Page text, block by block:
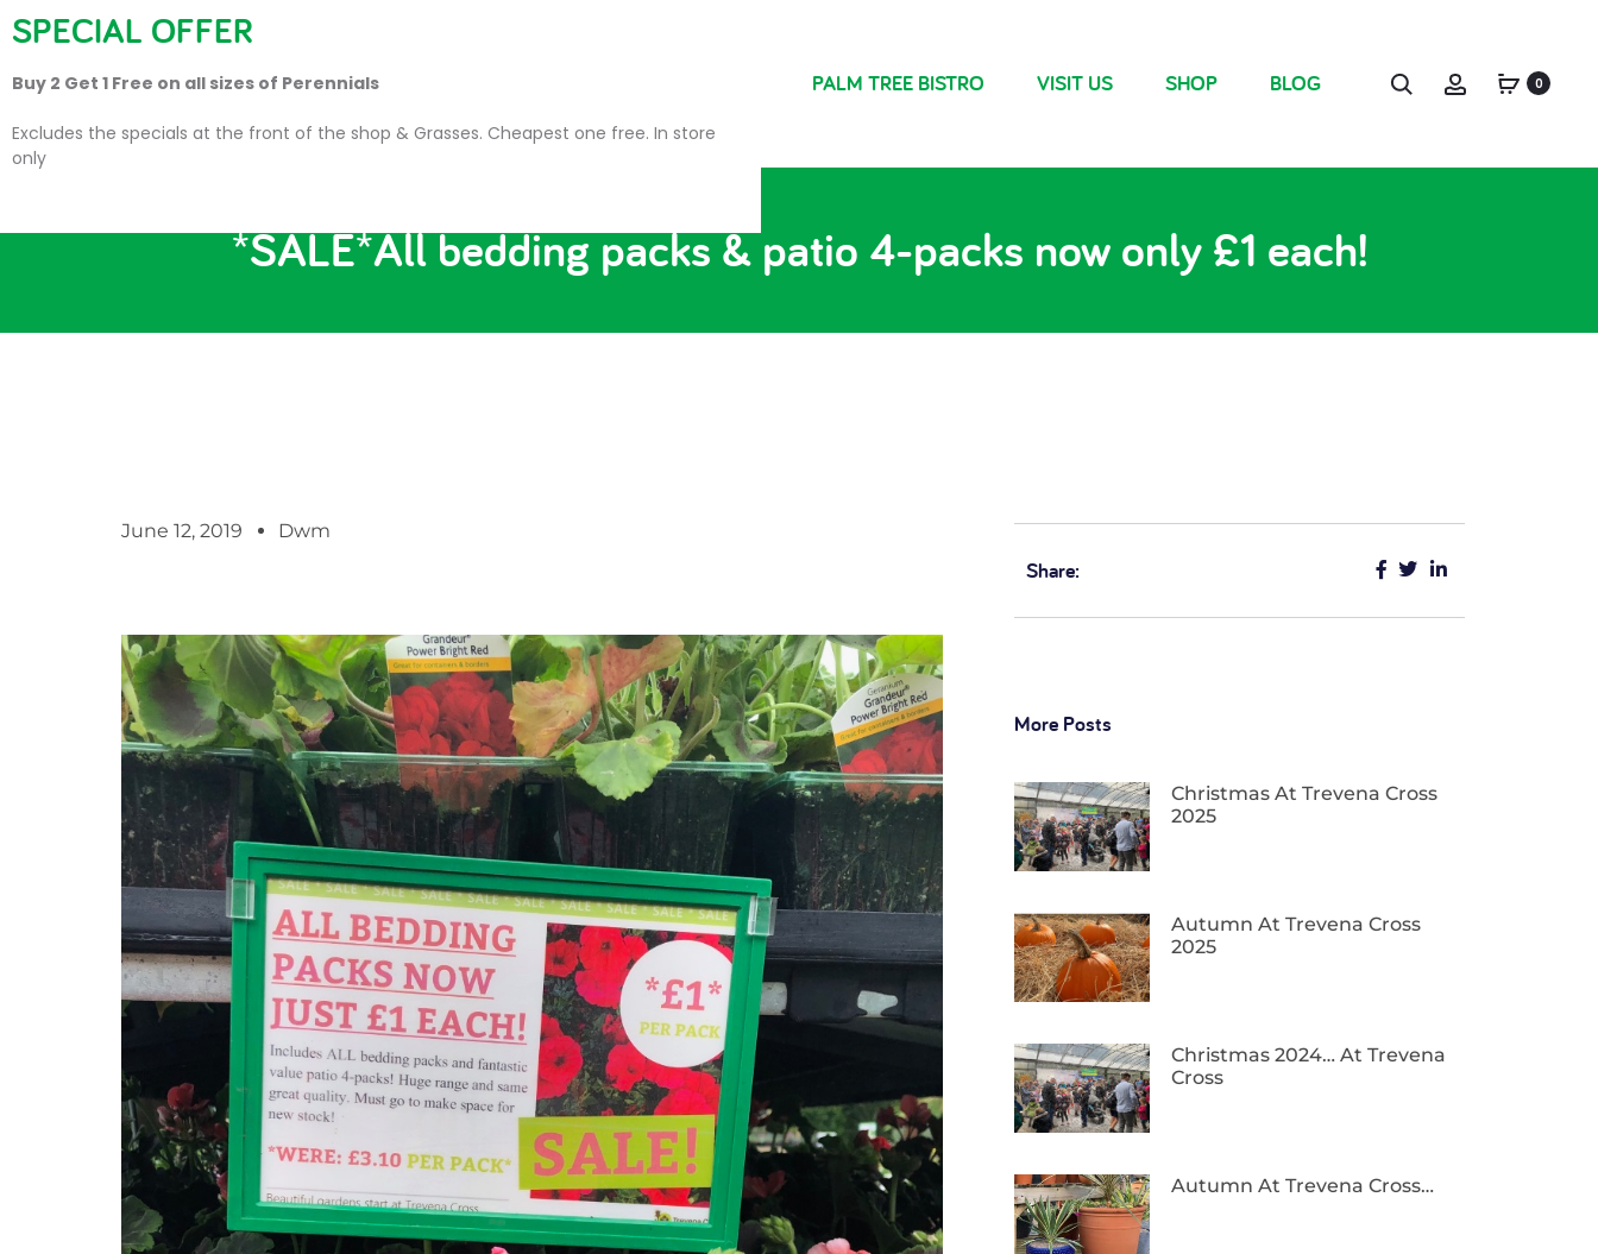
HOME PALM TREE BISTRO VISIT US SHOP BLOG 0
*SALE*All bedding packs & patio 4-packs now only £1 each!
June 12, 2019 Dwm
Share:
More Posts
Christmas At Trevena Cross
2025
Autumn At Trevena Cross
2025
Christmas 2024… At Trevena
Cross
Autumn At Trevena Cross…
SPECIAL OFFER
Buy 2 Get 1 Free on all sizes of Perennials
Excludes the specials at the front of the shop & Grasses. Cheapest one free. In store
only